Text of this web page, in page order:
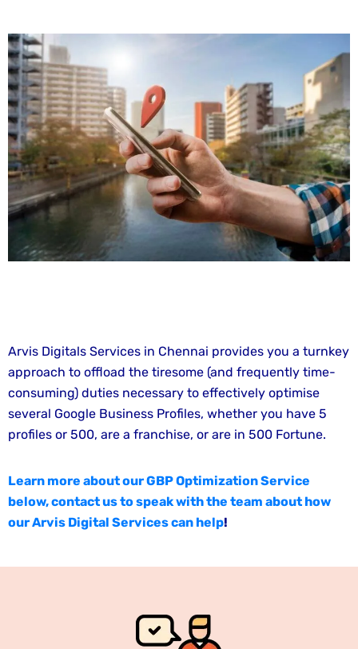
Arvis Digitals Services in Chennai provides you a turnkey
approach to offload the tiresome (and frequently time-
consuming) duties necessary to effectively optimise
several Google Business Profiles, whether you have 5
profiles or 500, are a franchise, or are in 500 Fortune.
Learn more about our GBP Optimization Service
below, contact us to speak with the team about how
our Arvis Digital Services can help!